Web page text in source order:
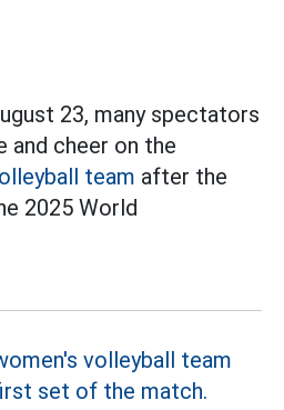
23, many spectators
and cheer on the
team after the
2025 World